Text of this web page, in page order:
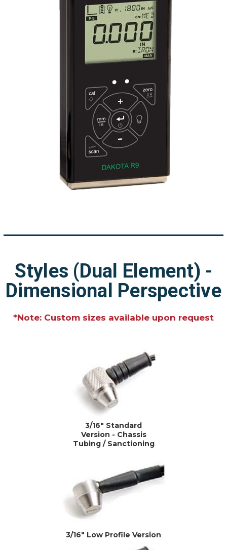
Styles (Dual Element) -
Dimensional Perspective
*Note: Custom sizes available upon request
3/16" Standard
Version - Chassis
Tubing / Sanctioning
3/16" Low Profile Version